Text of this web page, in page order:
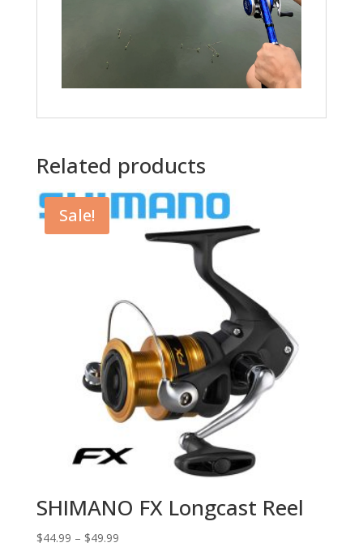
Related products
Sale!
SHIMANO FX Longcast Reel
$44.99 – $49.99